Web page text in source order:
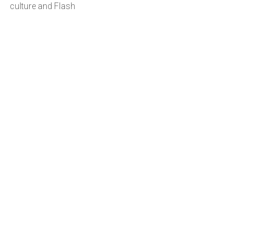
culture and Flash